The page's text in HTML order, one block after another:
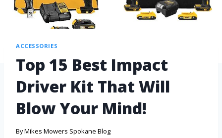
ACCESSORIES
Top 15 Best Impact
Driver Kit That Will
Blow Your Mind!
ByMikes Mowers Spokane Blog